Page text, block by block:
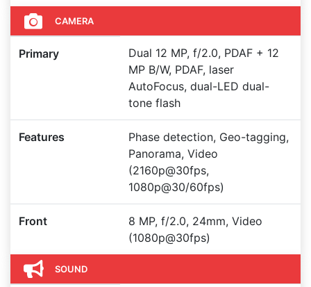
CAMERA
Primary
Dual 12 MP, f/2.0, PDAF + 12
MP B/W, PDAF, laser
AutoFocus, dual-LED dual-
tone flash
Features
Phase detection, Geo-tagging,
Panorama, Video
(2160p@30fps,
1080p@30/60fps)
Front
8 MP, f/2.0, 24mm, Video
(1080p@30fps)
SOUND